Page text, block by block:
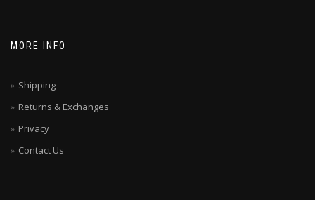
MORE INFO
Shipping
Returns & Exchanges
Privacy
Contact Us